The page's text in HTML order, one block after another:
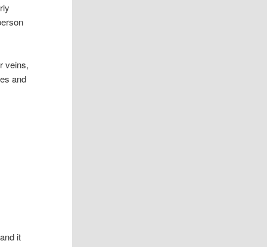
veins,
and
it